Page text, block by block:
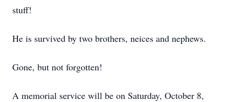
stuff!
He is survived by two brothers, neices and nephews.
Gone, but not forgotten!
A memorial service will be on Saturday, October 8,